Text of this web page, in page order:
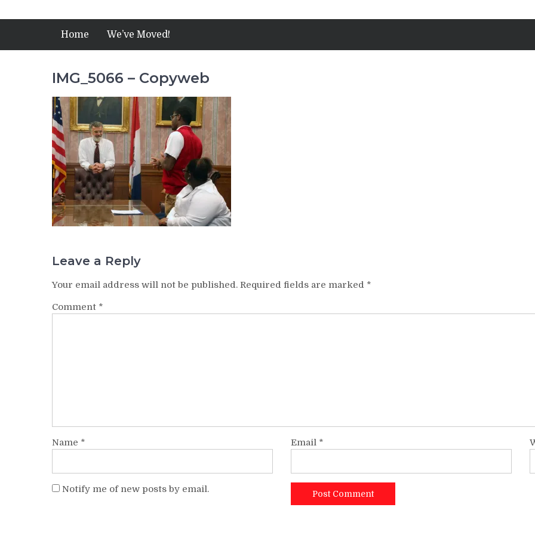
Home We’ve Moved!
IMG_5066 – Copyweb
Leave a Reply
Your email address will not be published. Required fields are marked *
Comment *
Name * Email *
Notify me of new posts by email.